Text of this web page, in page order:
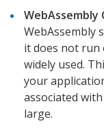
WebAssembly
WebAssembly
it does not run
widely used.
your
associated
large.